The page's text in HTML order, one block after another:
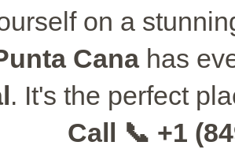
on a
Canahas
. It's the perfect
Call 📞 +1